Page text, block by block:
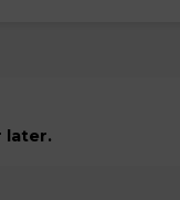
later.